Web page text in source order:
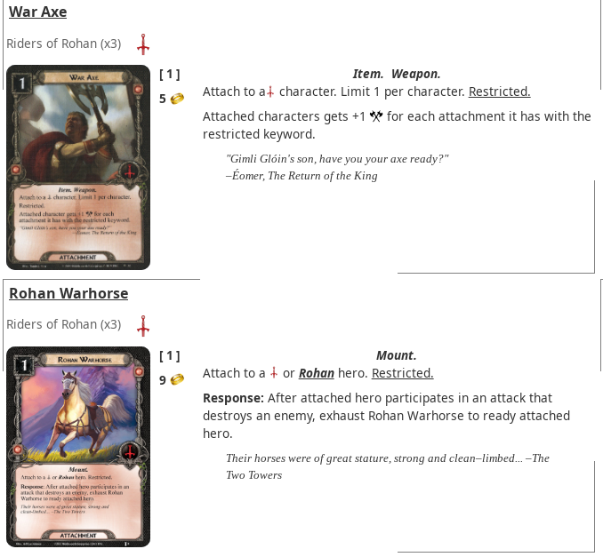
War Axe
Riders of Rohan (x3)
1
5
Item. Weapon.
Attach to a
character. Limit 1 per character. Restricted.
Attached characters gets +1
for each attachment it has with the
restricted keyword.
"Gimli Glóin's son, have you your axe ready?"
–Éomer, The Return of the King
Rohan Warhorse
Riders of Rohan (x3)
1
9
Mount.
Attach to a
or Rohanhero. Restricted.
Response: After attached hero participates in an attack that
destroys an enemy, exhaust Rohan Warhorse to ready attached
hero.
Their horses were of great stature, strong and clean–limbed... –The
Two Towers